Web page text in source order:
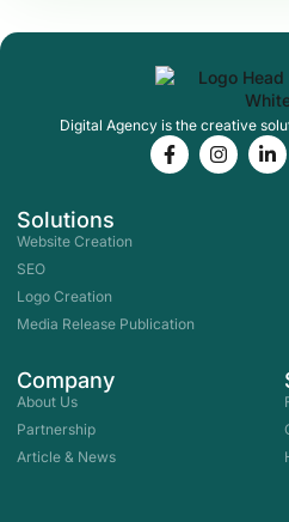
Digital Agency is the creative
F
a
f
I
n
L
i
Solutions
Website Creation
SEO
Logo Creation
Media Release Publication
Company
About Us
Partnership
Article & News